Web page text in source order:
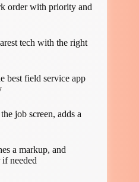
order with priority and
tech with the right
best field service app
job screen, adds a
a markup, and
if needed